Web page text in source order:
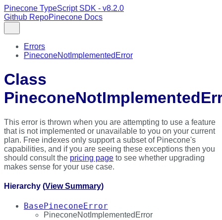
Pinecone TypeScript SDK - v8.2.0
Github RepoPinecone Docs
Errors
PineconeNotImplementedError
Class
This error is thrown when you are attempting to use a feature
that is not implemented or unavailable to you on your current
plan. Free indexes only support a subset of Pinecone's
capabilities, and if you are seeing these exceptions then you
should consult the pricing page to see whether upgrading
makes sense for your use case.
Hierarchy (View Summary)
BasePineconeError
PineconeNotImplementedError